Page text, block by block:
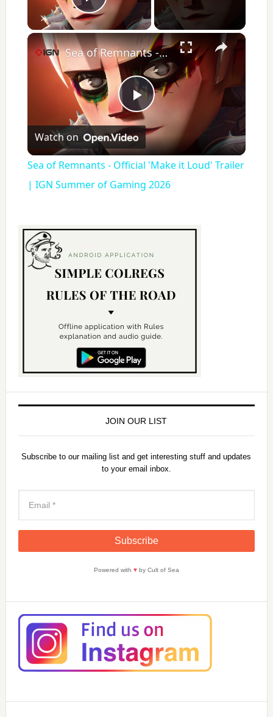
Play Video
×
P
l
a
V
i
d
e
o
Sea of Remnants - Official 'Make it Loud' Trailer | IGN Summer of Gaming 2026
Watch on
Sea of Remnants - Official 'Make it Loud' Trailer
| IGN Summer of Gaming 2026
JOIN OUR LIST
Subscribe to our mailing list and get interesting stuff and updates
to your email inbox.
Powered with ♥by Cult of Sea